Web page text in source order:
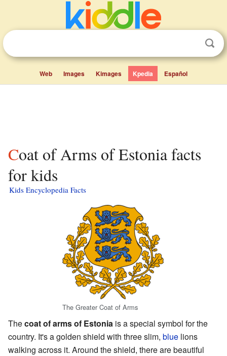
Web Images Kimages Kpedia Español
Coat of Arms of Estonia facts
for kids
Kids Encyclopedia Facts
The Greater Coat of Arms
Thecoat of arms of Estonia is a special symbol for the
country. It's a golden shield with three slim, blue lions
walking across it. Around the shield, there are beautiful